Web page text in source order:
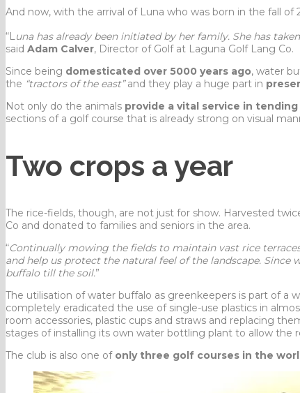
And now, with the arrival of Luna who was born in the fall of
“Luna has already been initiated by her family. She has
said Adam Calver, Director of Golf at Laguna Golf Lang Co.
Since being domesticated over 5000 years ago, water
the “tractors of the east”and they play a huge part in
Not only do the animals provide a vital service in
sections of a golf course that is already strong on visual
Two crops a year
The rice-fields, though, are not just for show. Harvested
Co and donated to families and seniors in the area.
“Continually mowing the fields to maintain vast rice
and help us protect the natural feel of the landscape.
buffalo till the soil.”
The utilisation of water buffalo as greenkeepers is part of a
completely eradicated the use of single-use plastics in
room accessories, plastic cups and straws and replacing
stages of installing its own water bottling plant to allow the
The club is also one of only three golf courses in the